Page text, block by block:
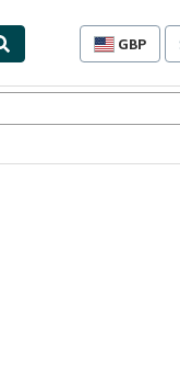
GBP
Site